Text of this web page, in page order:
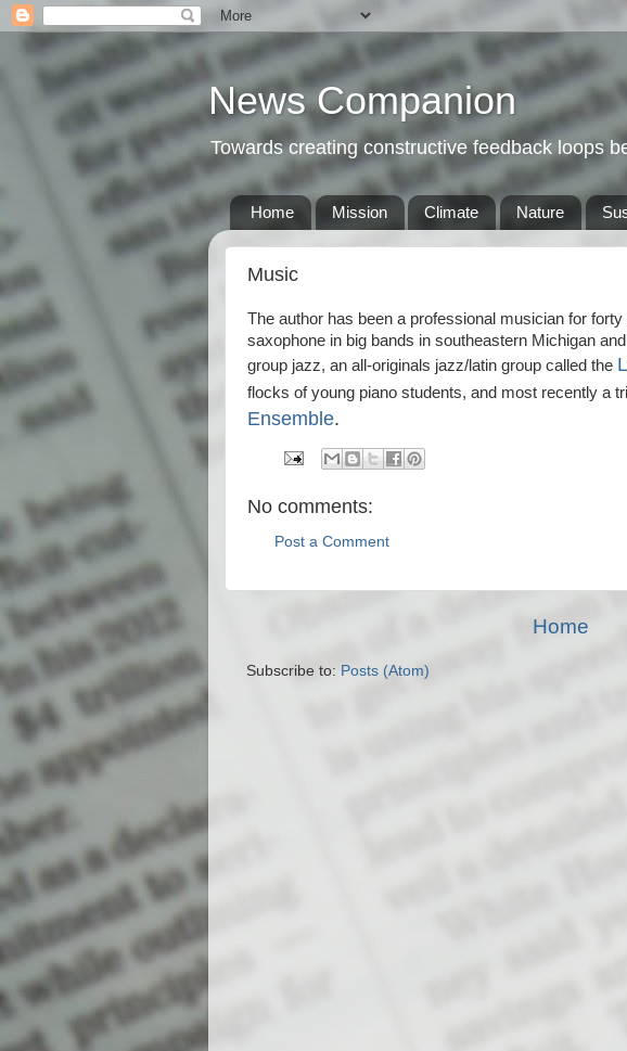
News Companion
Towards creating constructive feedback loops
Home Mission Climate Nature
Music
The author has been a professional musician for
saxophone in big bands in southeastern Michigan
group jazz, an all-originals jazz/latin group called the
flocks of young piano students, and most recently a
Ensemble.
No comments:
Post a Comment
Home
Subscribe to: Posts (Atom)